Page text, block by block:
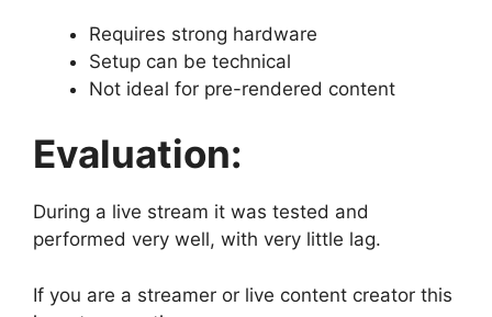
Requires strong hardware
Setup can be technical
Not ideal for pre-rendered content
Evaluation:
During a live stream it was tested and
performed very well, with very little lag.
If you are a streamer or live content creator this